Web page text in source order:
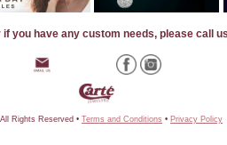
you have any custom needs, please call
Rights Reserved • Terms and Conditions • Privacy Policy